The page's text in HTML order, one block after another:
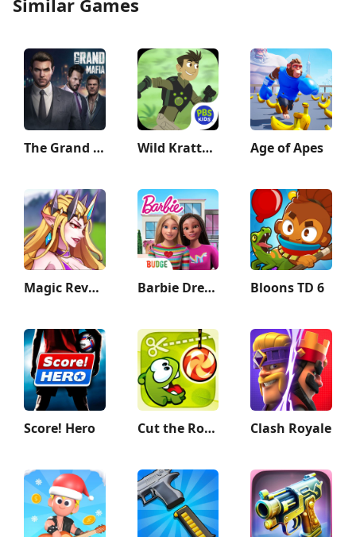
The Grand Mafia Wild Kratts Rescue Run Age of Apes
Magic Revenge：Casual IDLE RPG Barbie Dreamhouse Adventures Bloons TD 6
Score! Hero Cut the Rope Clash Royale